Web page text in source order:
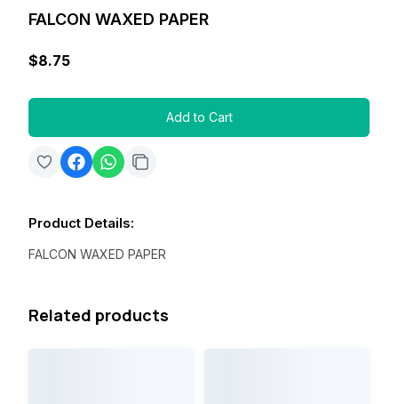
FALCON WAXED PAPER
$8.75
Add to Cart
Product Details:
FALCON WAXED PAPER
Related products